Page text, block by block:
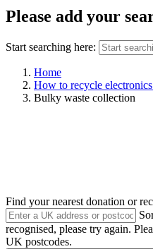
Please add your
Start searching here:
Home
How to recycle
Bulky waste collection
Find your nearest donation or
recognised, please try again.
UK postcodes.